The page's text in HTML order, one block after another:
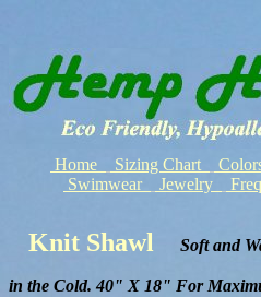
Home Sizing Chart
Swimwear
Jewelry
Knit Shawl Soft and
in the Cold. 40" X 18" For